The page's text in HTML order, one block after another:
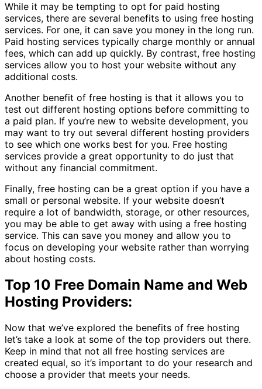
While it may be tempting to opt for paid hosting
services, there are several benefits to using free hosting
services. For one, it can save you money in the long run.
Paid hosting services typically charge monthly or annual
fees, which can add up quickly. By contrast, free hosting
services allow you to host your website without any
additional costs.
Another benefit of free hosting is that it allows you to
test out different hosting options before committing to
a paid plan. If you’re new to website development, you
may want to try out several different hosting providers
to see which one works best for you. Free hosting
services provide a great opportunity to do just that
without any financial commitment.
Finally, free hosting can be a great option if you have a
small or personal website. If your website doesn’t
require a lot of bandwidth, storage, or other resources,
you may be able to get away with using a free hosting
service. This can save you money and allow you to
focus on developing your website rather than worrying
about hosting costs.
Top 10 Free Domain Name and Web
Hosting Providers:
Now that we’ve explored the benefits of free hosting
let’s take a look at some of the top providers out there.
Keep in mind that not all free hosting services are
created equal, so it’s important to do your research and
choose a provider that meets your needs.